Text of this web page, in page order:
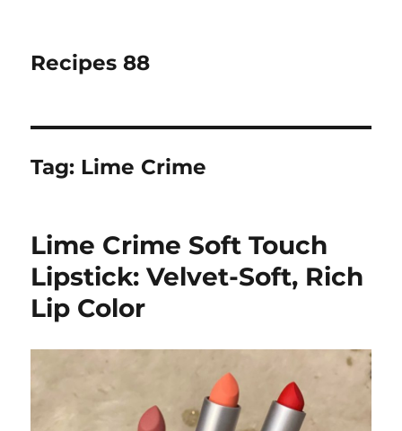
Recipes 88
Tag: Lime Crime
Lime Crime Soft Touch
Lipstick: Velvet-Soft, Rich
Lip Color